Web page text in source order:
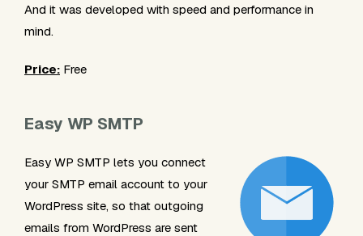
And it was developed with speed and performance in
mind.
Price: Free
Easy WP SMTP
Easy WP SMTP lets you connect
your SMTP email account to your
WordPress site, so that outgoing
emails from WordPress are sent